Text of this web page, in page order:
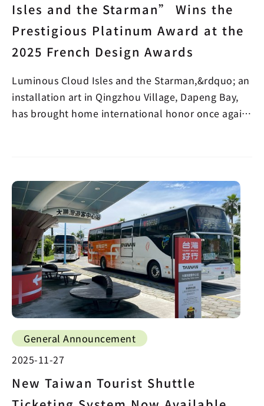
Isles and the Starman” Wins the
Prestigious Platinum Award at the
2025 French Design Awards
Luminous Cloud Isles and the Starman,&rdquo; an
installation art in Qingzhou Village, Dapeng Bay,
has brought home international honor once again!
General Announcement
2025-11-27
New Taiwan Tourist Shuttle